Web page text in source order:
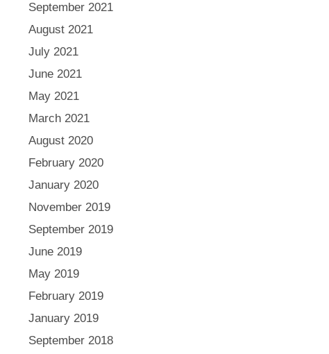
September 2021
August 2021
July 2021
June 2021
May 2021
March 2021
August 2020
February 2020
January 2020
November 2019
September 2019
June 2019
May 2019
February 2019
January 2019
September 2018